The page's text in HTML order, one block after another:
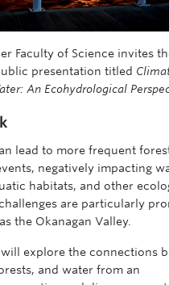
Faculty of Science invites
presentation titled
An Ecohydrological
lead to more frequent
negatively impacting
habitats, and other
are particularly
the Okanagan Valley.
explore the connections
and water from an